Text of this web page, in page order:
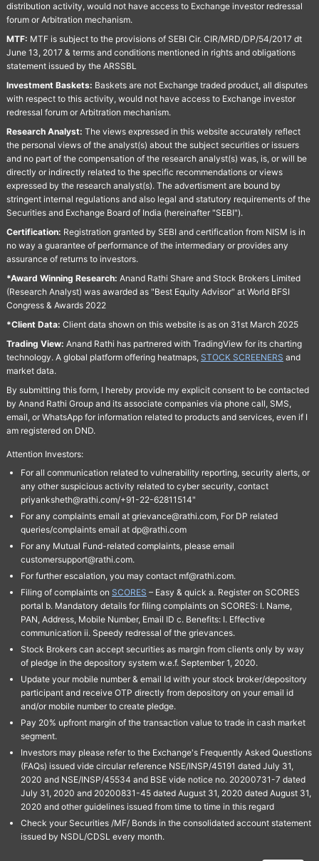
distribution activity, would not have access to Exchange investor redressal
forum or Arbitration mechanism.
MTF: MTF is subject to the provisions of SEBI Cir. CIR/MRD/DP/54/2017 dt
June 13, 2017 & terms and conditions mentioned in rights and obligations
statement issued by the ARSSBL
Investment Baskets: Baskets are not Exchange traded product, all disputes
with respect to this activity, would not have access to Exchange investor
redressal forum or Arbitration mechanism.
Research Analyst: The views expressed in this website accurately reflect
the personal views of the analyst(s) about the subject securities or issuers
and no part of the compensation of the research analyst(s) was, is, or will be
directly or indirectly related to the specific recommendations or views
expressed by the research analyst(s). The advertisment are bound by
stringent internal regulations and also legal and statutory requirements of the
Securities and Exchange Board of India (hereinafter "SEBI").
Certification: Registration granted by SEBI and certification from NISM is in
no way a guarantee of performance of the intermediary or provides any
assurance of returns to investors.
*Award Winning Research: Anand Rathi Share and Stock Brokers Limited
(Research Analyst) was awarded as "Best Equity Advisor" at World BFSI
Congress & Awards 2022
*Client Data: Client data shown on this website is as on 31st March 2025
Trading View: Anand Rathi has partnered with TradingView for its charting
technology. A global platform offering heatmaps, STOCK SCREENERS and
market data.
By submitting this form, I hereby provide my explicit consent to be contacted
by Anand Rathi Group and its associate companies via phone call, SMS,
email, or WhatsApp for information related to products and services, even if I
am registered on DND.
Attention Investors:
For all communication related to vulnerability reporting, security alerts, or
any other suspicious activity related to cyber security, contact
priyanksheth@rathi.com/+91-22-62811514"
For any complaints email at grievance@rathi.com, For DP related
queries/complaints email at dp@rathi.com
For any Mutual Fund-related complaints, please email
customersupport@rathi.com.
For further escalation, you may contact mf@rathi.com.
Filing of complaints on SCORES – Easy & quick a. Register on SCORES
portal b. Mandatory details for filing complaints on SCORES: I. Name,
PAN, Address, Mobile Number, Email ID c. Benefits: I. Effective
communication ii. Speedy redressal of the grievances.
Stock Brokers can accept securities as margin from clients only by way
of pledge in the depository system w.e.f. September 1, 2020.
Update your mobile number & email Id with your stock broker/depository
participant and receive OTP directly from depository on your email id
and/or mobile number to create pledge.
Pay 20% upfront margin of the transaction value to trade in cash market
segment.
Investors may please refer to the Exchange's Frequently Asked Questions
(FAQs) issued vide circular reference NSE/INSP/45191 dated July 31,
2020 and NSE/INSP/45534 and BSE vide notice no. 20200731-7 dated
July 31, 2020 and 20200831-45 dated August 31, 2020 dated August 31,
2020 and other guidelines issued from time to time in this regard
Check your Securities /MF/ Bonds in the consolidated account statement
issued by NSDL/CDSL every month.